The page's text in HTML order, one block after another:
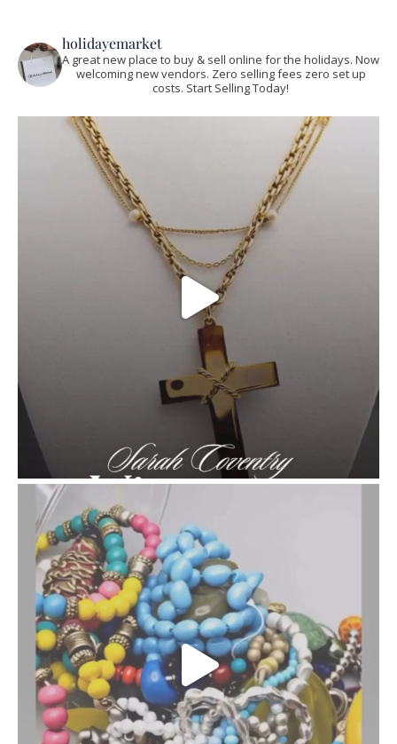
holidayemarket
A great new place to buy & sell online for the holidays. Now
welcoming new vendors. Zero selling fees zero set up
costs. Start Selling Today!